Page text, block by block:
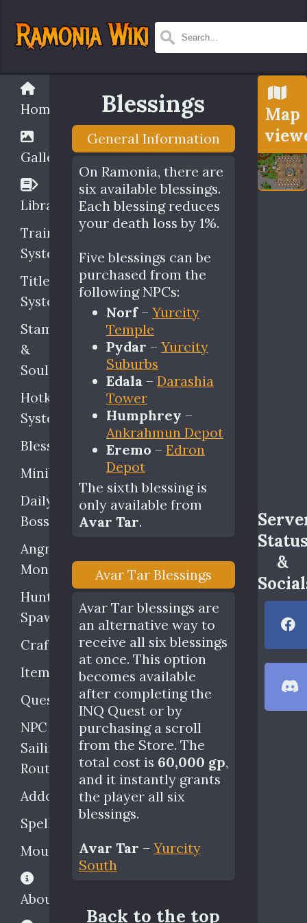
Home
Gallery
Library
Training
System
Title
System
Stamina
&
Soul
Hotkey
System
Blessings
Minibosses
Daily
Bosses
Angry
Monsters
Hunting
Spawns
Crafting
Items
Quests
NPC
Sailing
Routes
Addons
Spells
Mounts
About
Blessings
General Information
On Ramonia, there are
six available blessings.
Each blessing reduces
your death loss by 1%.
Five blessings can be
purchased from the
following NPCs:
Norf– Yurcity
Temple
Pydar – Yurcity
Suburbs
Edala– Darashia
Tower
Humphrey –
Ankrahmun Depot
Eremo – Edron
Depot
The sixth blessing is
only available from
Avar Tar.
Avar Tar Blessings
Avar Tar blessings are
an alternative way to
receive all six blessings
at once. This option
becomes available
after completing the
INQ Quest or by
purchasing a scroll
from the Store. The
total cost is 60,000 gp,
and it instantly grants
the player all six
blessings.
Avar Tar – Yurcity
South
Back to the top
Map
&